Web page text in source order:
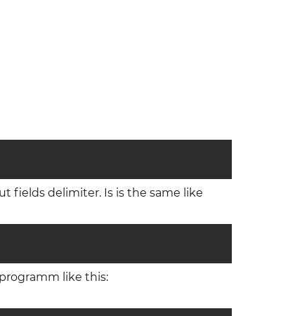
fields delimiter. Is is the same like
like this: